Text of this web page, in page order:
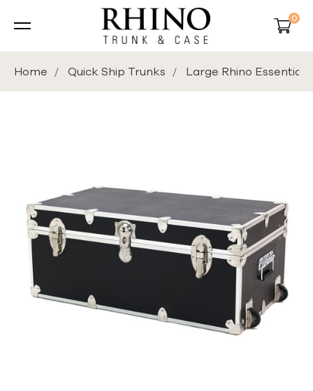
0
Home Quick Ship Trunks Large Rhino Essential